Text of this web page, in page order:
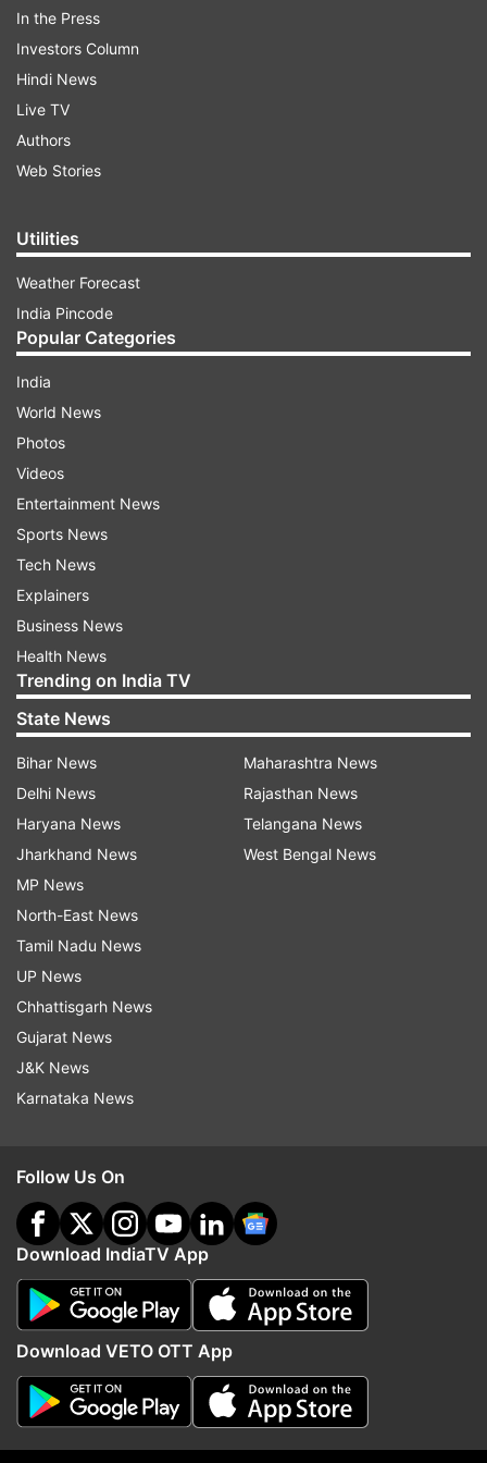
Tsukuba in Japan.
Ashwagandha's latin name somnifera means
For the research, the team investigated the
effect of various components of Ashwaganda on
sleep in mice by recording electroencephalogram
and electromyography.
Sleeplessness and other sleep disorders, such as
restless leg syndrome are common complaints
among the middle-aged population.
Insomnia is one of the most common
neuropsychiatric disorders, with an estimated
incident of 10-15 per cent in general population
and 30-60 per cent in elderly population.
It is closely linked with certain other diseases
including obesity, cardiovascular diseases,
depression, anxiety, mania deficits, etc.
Currently available synthetic drugs often show
severe side effects.
On the other hand, Ashwagandha crude powder
including significant amount of TEG can be
consumed for better sleep without any side
effects, the researchers said.
(With IANS Inputs)
Read all the
indiatvnews.com and GetLatest English News
Updates fromLifestyle
Sleeplessness Sleepless
Sleepless Night
Sleepless Nights
Insomnia
Follow IndiaTV on WhatsApp
In the Press
Investors Column
Hindi News
Live TV
Authors
Web Stories
Utilities
Weather Forecast
India Pincode
Popular Categories
India
World News
Photos
Videos
Entertainment News
Sports News
Tech News
Explainers
Business News
Health News
Trending on India TV
State News
Bihar News
Delhi News
Haryana News
Jharkhand News
MP News
North-East News
Tamil Nadu News
UP News
Chhattisgarh News
Gujarat News
J&K News
Karnataka News
Maharashtra News
Rajasthan News
Telangana News
West Bengal News
Follow Us On
Download IndiaTV App
Download VETO OTT App